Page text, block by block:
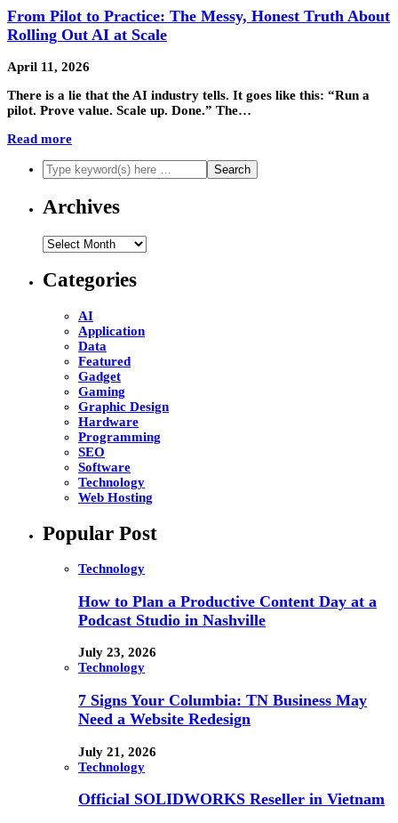
From Pilot to Practice: The Messy, Honest Truth About
Rolling Out AI at Scale
April 11, 2026
There is a lie that the AI industry tells. It goes like this: “Run a
pilot. Prove value. Scale up. Done.” The…
Read more
Archives
Archives
Categories
AI
Application
Data
Featured
Gadget
Gaming
Graphic Design
Hardware
Programming
SEO
Software
Technology
Web Hosting
Popular Post
Technology
How to Plan a Productive Content Day at a
Podcast Studio in Nashville
July 23, 2026
Technology
7 Signs Your Columbia: TN Business May
Need a Website Redesign
July 21, 2026
Technology
Official SOLIDWORKS Reseller in Vietnam